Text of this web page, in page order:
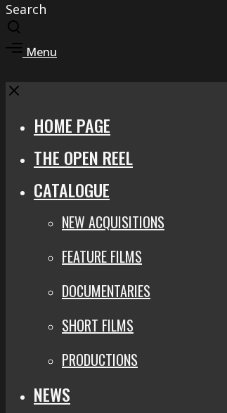
Search
Toggle
search
modal
Toggle
area
Menu
Close
HOME PAGE
THE OPEN REEL
CATALOGUE
NEW ACQUISITIONS
FEATURE FILMS
DOCUMENTARIES
SHORT FILMS
PRODUCTIONS
NEWS